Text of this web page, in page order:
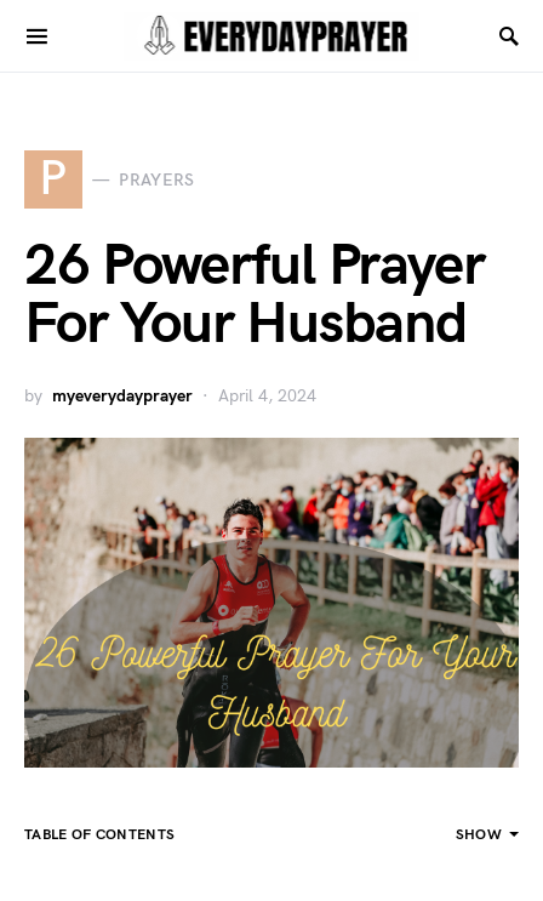
P PRAYERS
26 Powerful Prayer
For Your Husband
by myeverydayprayer April 4, 2024
TABLE OF CONTENTS SHOW